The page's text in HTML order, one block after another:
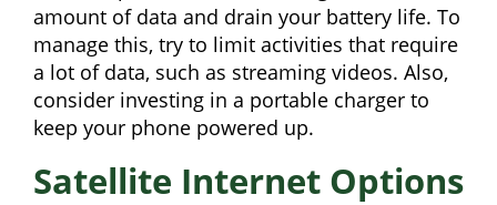
amount of data and drain your battery life. To
manage this, try to limit activities that require
a lot of data, such as streaming videos. Also,
consider investing in a portable charger to
keep your phone powered up.
Satellite Internet Options